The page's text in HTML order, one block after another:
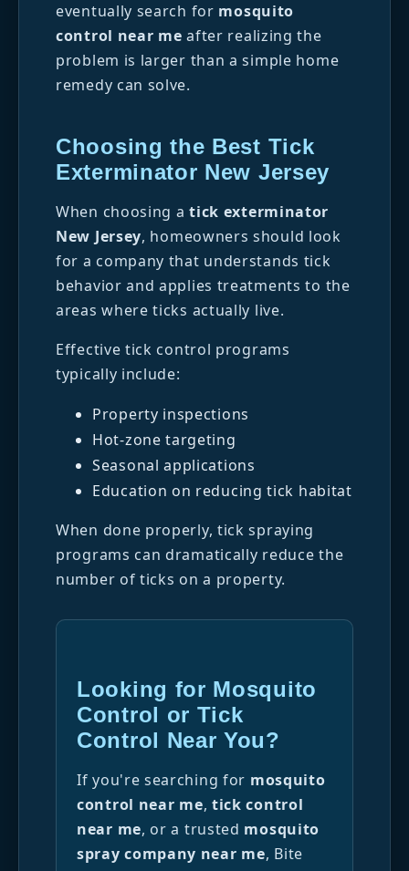
eventually search for mosquito
control near me after realizing the
problem is larger than a simple home
remedy can solve.
Choosing the Best Tick
Exterminator New Jersey
When choosing atick exterminator
New Jersey, homeowners should look
for a company that understands tick
behavior and applies treatments to the
areas where ticks actually live.
Effective tick control programs
typically include:
Property inspections
Hot-zone targeting
Seasonal applications
Education on reducing tick habitat
When done properly, tick spraying
programs can dramatically reduce the
number of ticks on a property.
Looking for Mosquito
Control or Tick
Control Near You?
If you're searching for mosquito
control near me, tick control
near me, or a trusted mosquito
spray company near me, Bite